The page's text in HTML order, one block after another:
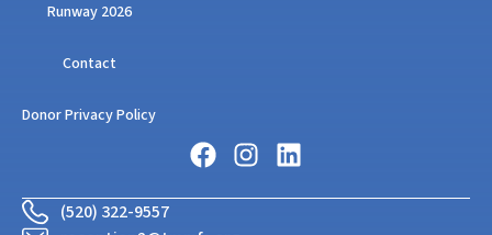
Runway 2026
Contact
Donor Privacy Policy
(520) 322-9557